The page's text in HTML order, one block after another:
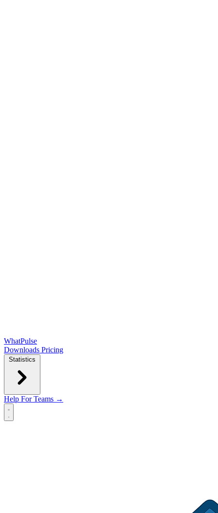
WhatPulse
Downloads Pricing
Statistics
Help For Teams →
Open main menu